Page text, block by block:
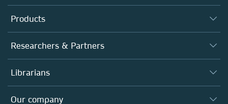
Products
Journals
Books
Platforms
Researchers & Partners
Autor*innen
Editors
Open science
Librarians
Overview
Our company